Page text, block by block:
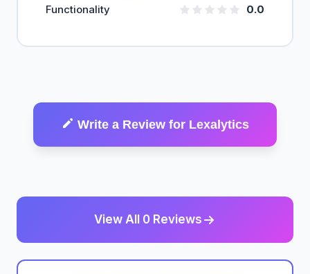
Functionality
0.0
Write a Review for Lexalytics
View All 0 Reviews